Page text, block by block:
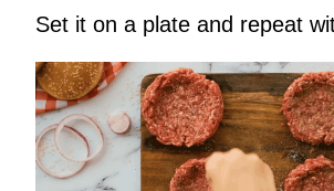
Set it on a plate and repeat